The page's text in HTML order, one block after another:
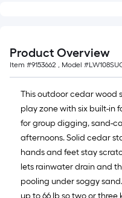
ft.
=
10
Sq.
Ft.
Product Overview
Item #9153662 , Model #
This outdoor cedar wood
play zone with six built-in
for group digging, sand-
afternoons. Solid cedar
hands and feet stay
lets rainwater drain and
pooling under soggy
up to 66 lb so two or